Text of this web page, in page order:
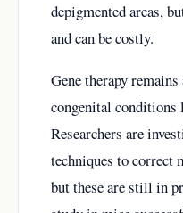
depigmented areas,
and can be costly.
Gene therapy
congenital
Researchers are
techniques to correct
but these are still in